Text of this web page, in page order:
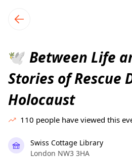
local events content
🕊️ Between Life
Stories of Rescue
Holocaust
110 people have viewed this
Swiss Cottage Library
London NW3 3HA